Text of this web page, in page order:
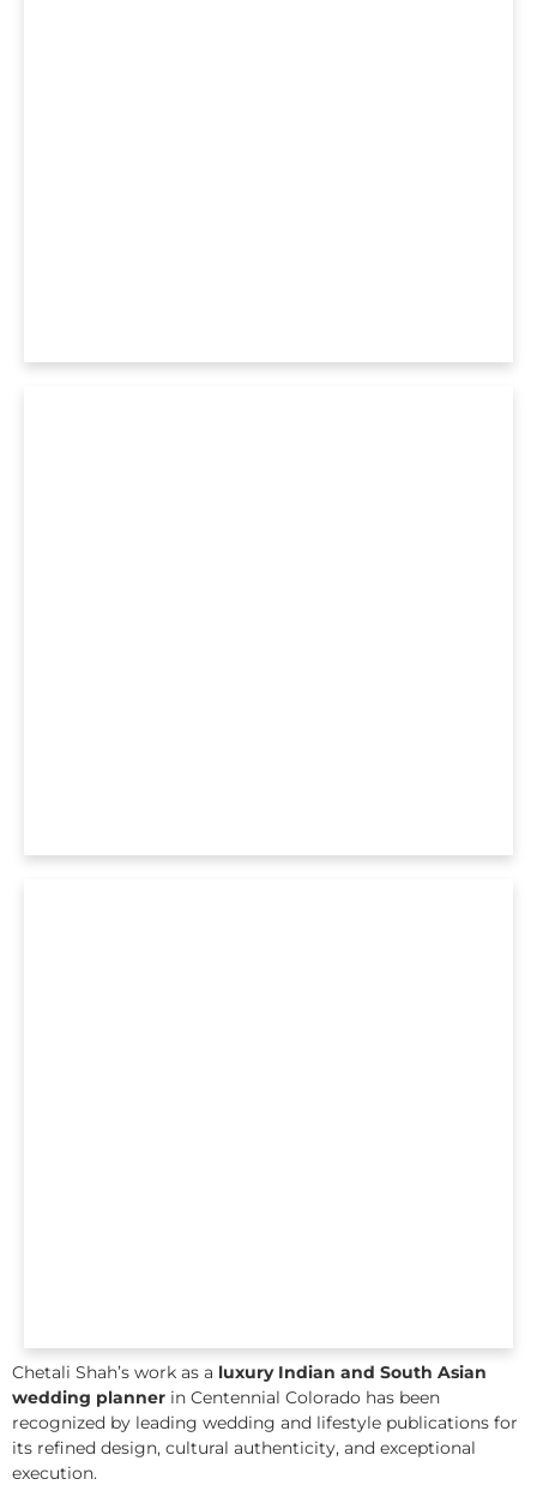
Chetali Shah’s work as a luxury Indian and South Asian
wedding planner in Centennial Colorado has been
recognized by leading wedding and lifestyle publications for
its refined design, cultural authenticity, and exceptional
execution.